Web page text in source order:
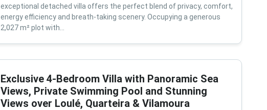
exceptional detached villa offers the perfect blend of privacy, comfort,
energy efficiency and breath-taking scenery. Occupying a generous
2,027 m² plot with...
Exclusive 4-Bedroom Villa with Panoramic Sea
Views, Private Swimming Pool and Stunning
Views over Loulé, Quarteira & Vilamoura